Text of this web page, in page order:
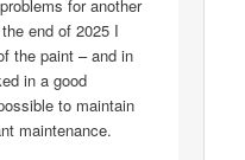
for another
end of 2025 I
the paint – and in
in a good
to maintain
maintenance.